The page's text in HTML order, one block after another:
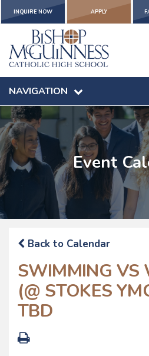
INQUIRE NOW APPLY
NAVIGATION
Event
Back to Calendar
SWIMMING VS
(@ STOKES
TBD